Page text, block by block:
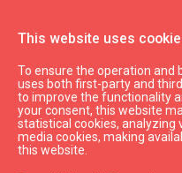
This website uses
To ensure the operation
uses both first-party and
to improve the functionality
your consent, this website
statistical cookies, analyzing
media cookies, making
this website.
Plan Accommodation
Hotel "Fontaine